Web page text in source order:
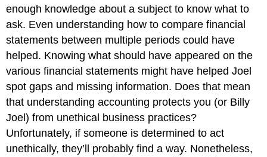
enough knowledge about a subject to know what to
ask. Even understanding how to compare financial
statements between multiple periods could have
helped. Knowing what should have appeared on the
various financial statements might have helped Joel
spot gaps and missing information. Does that mean
that understanding accounting protects you (or Billy
Joel) from unethical business practices?
Unfortunately, if someone is determined to act
unethically, they’ll probably find a way. Nonetheless,